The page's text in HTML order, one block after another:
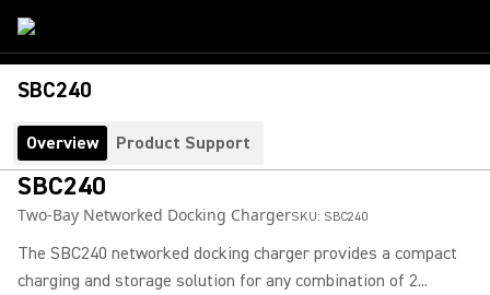
SBC240
Overview Product Support
SBC240
Two-Bay Networked Docking ChargerSKU: SBC240
The SBC240 networked docking charger provides a compact
charging and storage solution for any combination of 2...